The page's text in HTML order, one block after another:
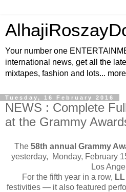
Your number one
international news, get all the
mixtapes, fashion and lots...
Tuesday, 16 February 2016
NEWS : Complete
at the Grammy
The 58th annual Grammy
yesterday, Monday, February
Los
For the fifth year in a row,
festivities — it also featured